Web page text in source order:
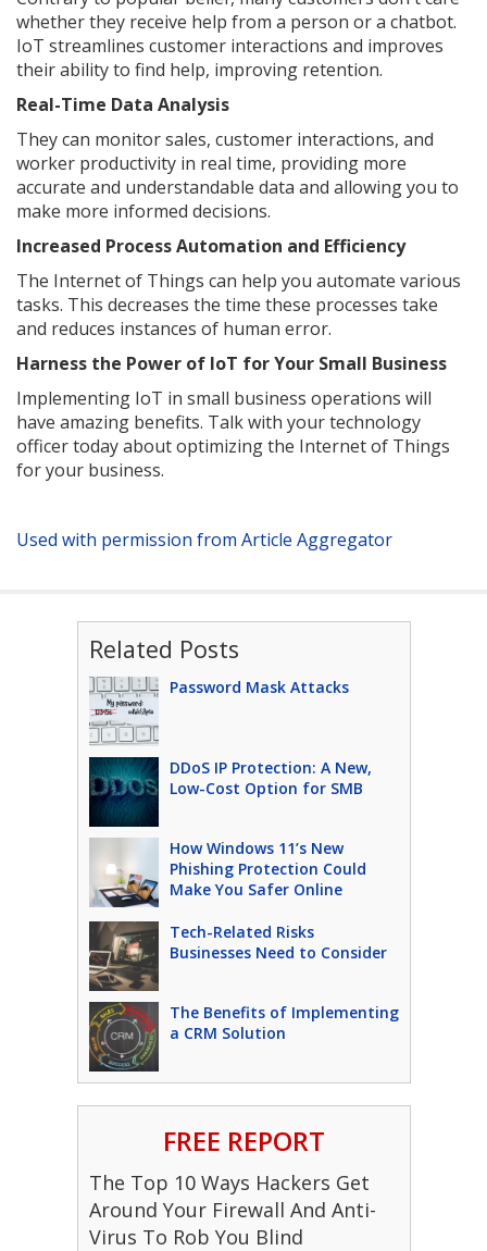
whether they receive help from a person or a chatbot.
IoT streamlines customer interactions and improves
their ability to find help, improving retention.
Real-Time Data Analysis
They can monitor sales, customer interactions, and
worker productivity in real time, providing more
accurate and understandable data and allowing you to
make more informed decisions.
Increased Process Automation and Efficiency
The Internet of Things can help you automate various
tasks. This decreases the time these processes take
and reduces instances of human error.
Harness the Power of IoT for Your Small Business
Implementing IoT in small business operations will
have amazing benefits. Talk with your technology
officer today about optimizing the Internet of Things
for your business.
Used with permission from Article Aggregator
Related Posts
Password Mask Attacks
DDoS IP Protection: A New,
Low-Cost Option for SMB
How Windows 11’s New
Phishing Protection Could
Make You Safer Online
Tech-Related Risks
Businesses Need to Consider
The Benefits of Implementing
a CRM Solution
FREE REPORT
The Top 10 Ways Hackers Get
Around Your Firewall And Anti-
Virus To Rob You Blind